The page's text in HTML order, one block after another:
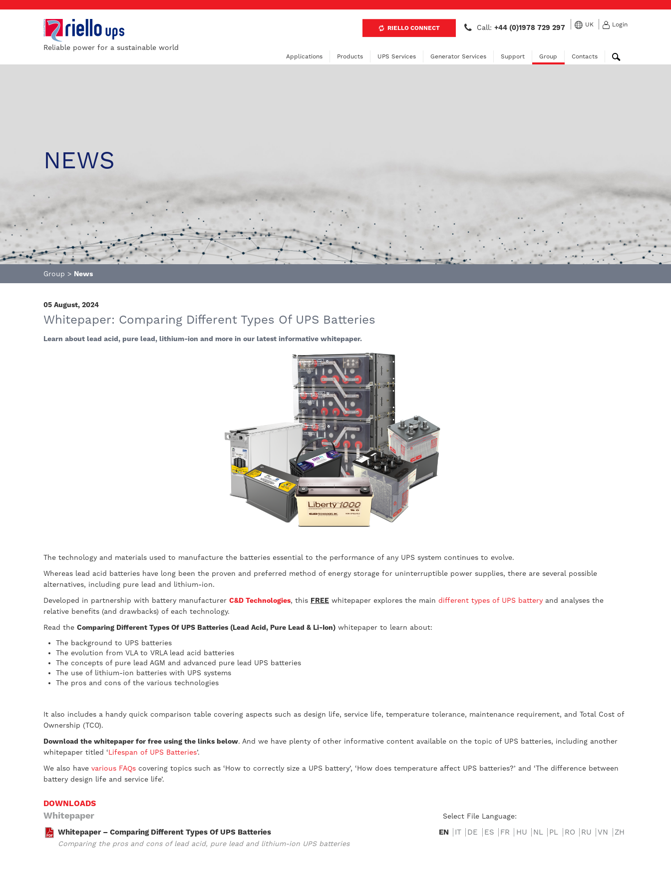
Reliable power for a sustainable world
RIELLO CONNECT Call:+44 (0)1978 729 297 UK Login
Applications Products UPS Services Generator Services Support Group Contacts
NEWS
Group > News
05 August, 2024
Whitepaper: Comparing Different Types Of UPS Batteries
Learn about lead acid, pure lead, lithium-ion and more in our latest informative whitepaper.
The technology and materials used to manufacture the batteries essential to the performance of any UPS system continues to evolve.
Whereas lead acid batteries have long been the proven and preferred method of energy storage for uninterruptible power supplies, there are several possible
alternatives, including pure lead and lithium-ion.
Developed in partnership with battery manufacturer C&D Technologies, this FREE whitepaper explores the main different types of UPS battery and analyses the
relative benefits (and drawbacks) of each technology.
Read the Comparing Different Types Of UPS Batteries (Lead Acid, Pure Lead & Li-Ion) whitepaper to learn about:
The background to UPS batteries
The evolution from VLA to VRLA lead acid batteries
The concepts of pure lead AGM and advanced pure lead UPS batteries
The use of lithium-ion batteries with UPS systems
The pros and cons of the various technologies
It also includes a handy quick comparison table covering aspects such as design life, service life, temperature tolerance, maintenance requirement, and Total Cost of
Ownership (TCO).
Download the whitepaper for free using the links below. And we have plenty of other informative content available on the topic of UPS batteries, including another
whitepaper titled ‘Lifespan of UPS Batteries’.
We also have various FAQs covering topics such as ‘How to correctly size a UPS battery’, ‘How does temperature affect UPS batteries?’ and ‘The difference between
battery design life and service life’.
DOWNLOADS
Whitepaper Select File Language:
Whitepaper – Comparing Different Types Of UPS Batteries
Comparing the pros and cons of lead acid, pure lead and lithium-ion UPS batteries
EN IT DE ES FR HU NL PL RO RU VN ZH